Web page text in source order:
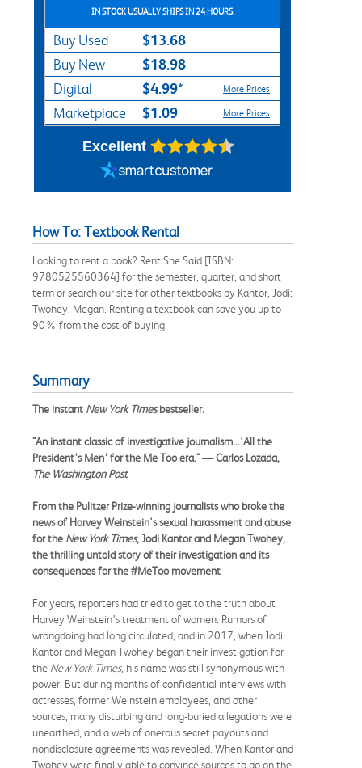
IN STOCK USUALLY SHIPS IN 24 HOURS.
Buy Used $13.68
Buy New $18.98
Digital $4.99* More Prices
Marketplace $1.09 More Prices
Excellent
How To: Textbook Rental
Looking to rent a book? Rent She Said [ISBN:
9780525560364] for the semester, quarter, and short
term or search our site for other textbooks by Kantor, Jodi;
Twohey, Megan. Renting a textbook can save you up to
90% from the cost of buying.
Summary
The instant New York Timesbestseller.
"An instant classic of investigative journalism...‘All the
President’s Men’ for the Me Too era." — Carlos Lozada,
The Washington Post
From the Pulitzer Prize-winning journalistswho broke the
news of Harvey Weinstein's sexual harassment and abuse
for the New York Times, Jodi Kantor and Megan Twohey,
the thrilling untold story of their investigation and its
consequences for the #MeToo movement
For years, reporters had tried to get to the truth about
Harvey Weinstein’s treatment of women. Rumors of
wrongdoing had long circulated, and in 2017, when Jodi
Kantor and Megan Twohey began their investigation for
the New York Times, his name was still synonymous with
power. But during months of confidential interviews with
actresses, former Weinstein employees, and other
sources, many disturbing and long-buried allegations were
unearthed, and a web of onerous secret payouts and
nondisclosure agreements was revealed. When Kantor and
Twohey were finally able to convince sources to go on the